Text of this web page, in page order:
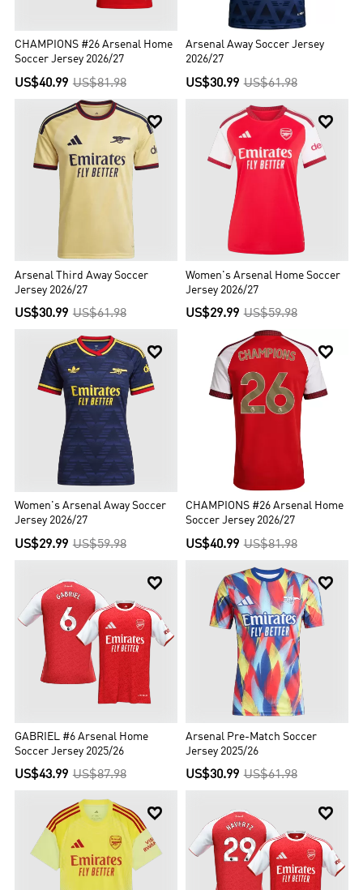
won't miss them first of all.
CHAMPIONS #26 Arsenal Home
Soccer Jersey 2026/27
US$40.99 US$81.98
Arsenal Away Soccer Jersey
2026/27
US$30.99 US$61.98

Arsenal Third Away Soccer
Jersey 2026/27
US$30.99 US$61.98

Women's Arsenal Home Soccer
Jersey 2026/27
US$29.99 US$59.98

Women's Arsenal Away Soccer
Jersey 2026/27
US$29.99 US$59.98

CHAMPIONS #26 Arsenal Home
Soccer Jersey 2026/27
US$40.99 US$81.98

GABRIEL #6 Arsenal Home
Soccer Jersey 2025/26
US$43.99 US$87.98

Arsenal Pre-Match Soccer
Jersey 2025/26
US$30.99 US$61.98
 